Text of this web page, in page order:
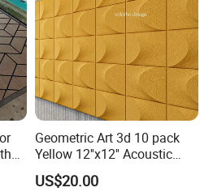
Geometric Art 3d 10 pack
Yellow 12''x12'' Acoustic
Wall Panels for Stylish
Interior Design
US$20.00